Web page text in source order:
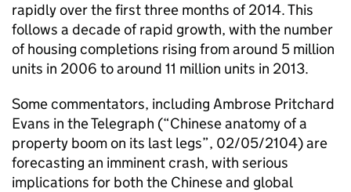
rapidly over the first three months of 2014. This
follows a decade of rapid growth, with the number
of housing completions rising from around 5 million
units in 2006 to around 11 million units in 2013.
Some commentators, including Ambrose Pritchard
Evans in the Telegraph (“Chinese anatomy of a
property boom on its last legs”, 02/05/2104) are
forecasting an imminent crash, with serious
implications for both the Chinese and global